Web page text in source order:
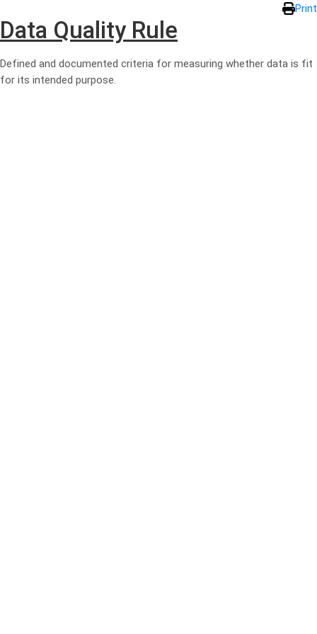
Print
Data Quality Rule
Defined and documented criteria for measuring whether data is fit
for its intended purpose.